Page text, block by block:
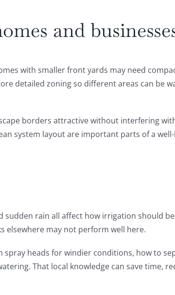
and
with smaller front yards may need
detailed zoning so different areas can be
borders attractive without interfering
system layout are important parts of a
sudden rain all affect how irrigation should
elsewhere may not perform well here.
heads for windier conditions, how to
That local knowledge can save time,